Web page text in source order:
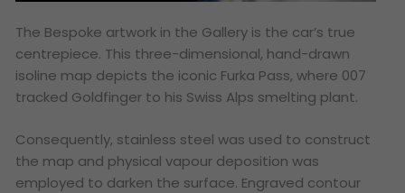
The Bespoke artwork in the Gallery is the car’s true
centrepiece. This three-dimensional, hand-drawn
isoline map depicts the iconic Furka Pass, where 007
tracked Goldfinger to his Swiss Alps smelting plant.
Consequently, stainless steel was used to construct
the map and physical vapour deposition was
employed to darken the surface. Engraved contour